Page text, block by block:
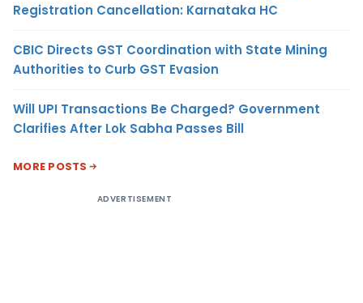
Registration Cancellation: Karnataka HC
CBIC Directs GST Coordination with State Mining
Authorities to Curb GST Evasion
Will UPI Transactions Be Charged? Government
Clarifies After Lok Sabha Passes Bill
MORE POSTS
ADVERTISEMENT